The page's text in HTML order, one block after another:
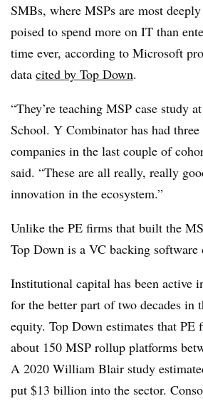
SMBs, where MSPs are most
poised to spend more on IT than
time ever, according to Microsoft
data cited by Top Down.
“They’re teaching MSP case study
School. Y Combinator has had three
companies in the last couple of
said. “These are all really, really
innovation in the ecosystem.”
Unlike the PE firms that built the
Top Down is a VC backing software
Institutional capital has been active
for the better part of two decades in
equity. Top Down estimates that PE
about 150 MSP rollup platforms
A 2020 William Blair study
put $13 billion into the sector.